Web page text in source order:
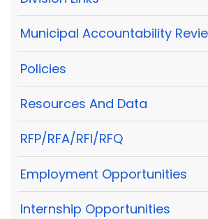
Municipal Accountability
Policies
Resources And Data
RFP/RFA/RFI/RFQ
Employment Opportunities
Internship Opportunities